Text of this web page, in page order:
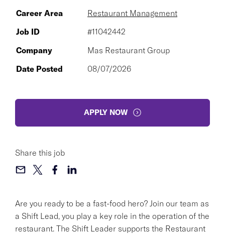
Are you ready to be a fast-food hero? Join our team as
a Shift Lead, you play a key role in the operation of the
restaurant. The Shift Leader supports the Restaurant
Career Area
Restaurant Management
Job ID
#11042442
Company
Mas Restaurant Group
Date Posted
08/07/2026
APPLY NOW
Share this job